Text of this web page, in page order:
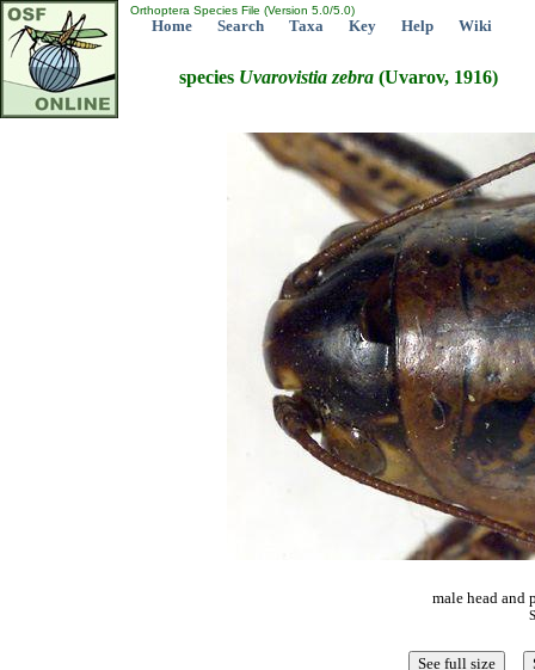
Orthoptera Species File (Version 5.0/5.0)
Home Search Taxa Key Help Wiki
species Uvarovistia zebra (Uvarov, 1916)
male head and